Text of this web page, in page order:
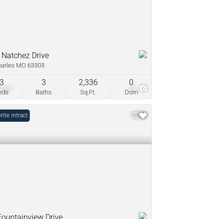
63
Drive
MO 63303
3
Baths
3
Sq.Ft.
2,336
Dom
0
Contract